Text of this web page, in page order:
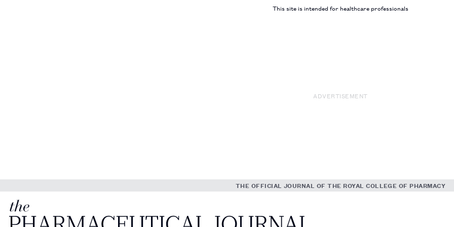
This site is intended for healthcare professionals
ADVERTISEMENT
THE OFFICIAL JOURNAL OF THE ROYAL COLLEGE OF PHARMACY